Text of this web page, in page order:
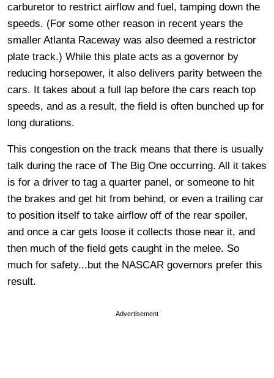
carburetor to restrict airflow and fuel, tamping down the
speeds. (For some other reason in recent years the
smaller Atlanta Raceway was also deemed a restrictor
plate track.) While this plate acts as a governor by
reducing horsepower, it also delivers parity between the
cars. It takes about a full lap before the cars reach top
speeds, and as a result, the field is often bunched up for
long durations.
This congestion on the track means that there is usually
talk during the race of The Big One occurring. All it takes
is for a driver to tag a quarter panel, or someone to hit
the brakes and get hit from behind, or even a trailing car
to position itself to take airflow off of the rear spoiler,
and once a car gets loose it collects those near it, and
then much of the field gets caught in the melee. So
much for safety...but the NASCAR governors prefer this
result.
Advertisement